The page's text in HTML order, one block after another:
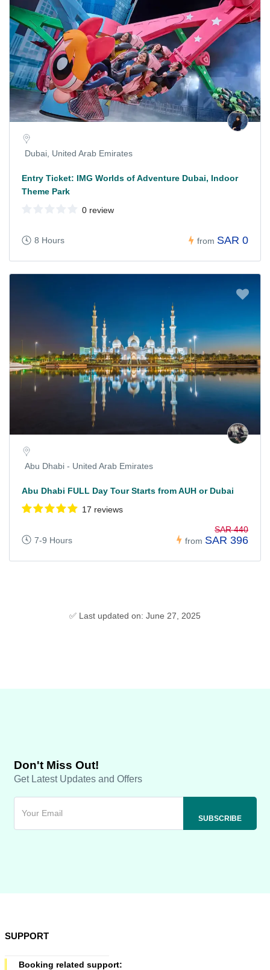
Dubai, United Arab Emirates
Entry Ticket: IMG Worlds of Adventure Dubai, Indoor
Theme Park
0 review
8 Hours from SAR 0
Abu Dhabi - United Arab Emirates
Abu Dhabi FULL Day Tour Starts from AUH or Dubai
17 reviews
7-9 Hours from
SAR 440
SAR 396
✅ Last updated on: June 27, 2025
Don't Miss Out!
Get Latest Updates and Offers
SUPPORT
Booking related support: